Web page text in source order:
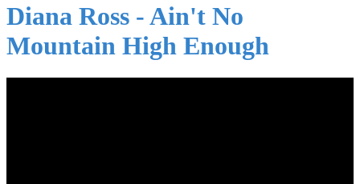
Diana Ross - Ain't No
Mountain High Enough